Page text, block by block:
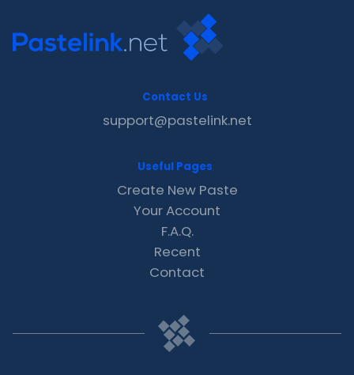
Contact Us
support@pastelink.net
Useful Pages
Create New Paste
Your Account
F.A.Q.
Recent
Contact